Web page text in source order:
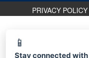
📱
Stay connected with
PRIVACY POLICY